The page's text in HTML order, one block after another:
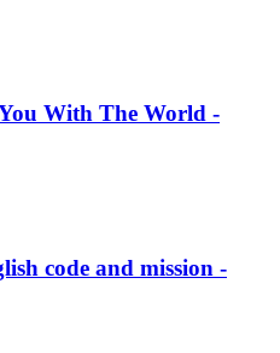
With The World -
code and mission -